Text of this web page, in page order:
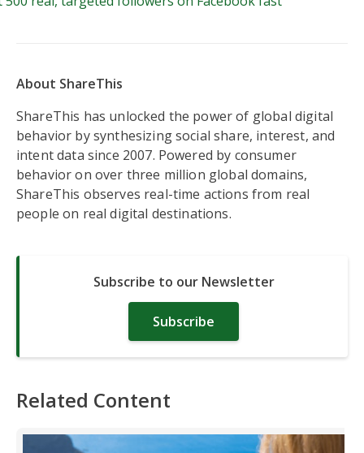
About ShareThis
ShareThis has unlocked the power of global digital
behavior by synthesizing social share, interest, and
intent data since 2007. Powered by consumer
behavior on over three million global domains,
ShareThis observes real-time actions from real
people on real digital destinations.
Subscribe to our Newsletter
Subscribe
Related Content